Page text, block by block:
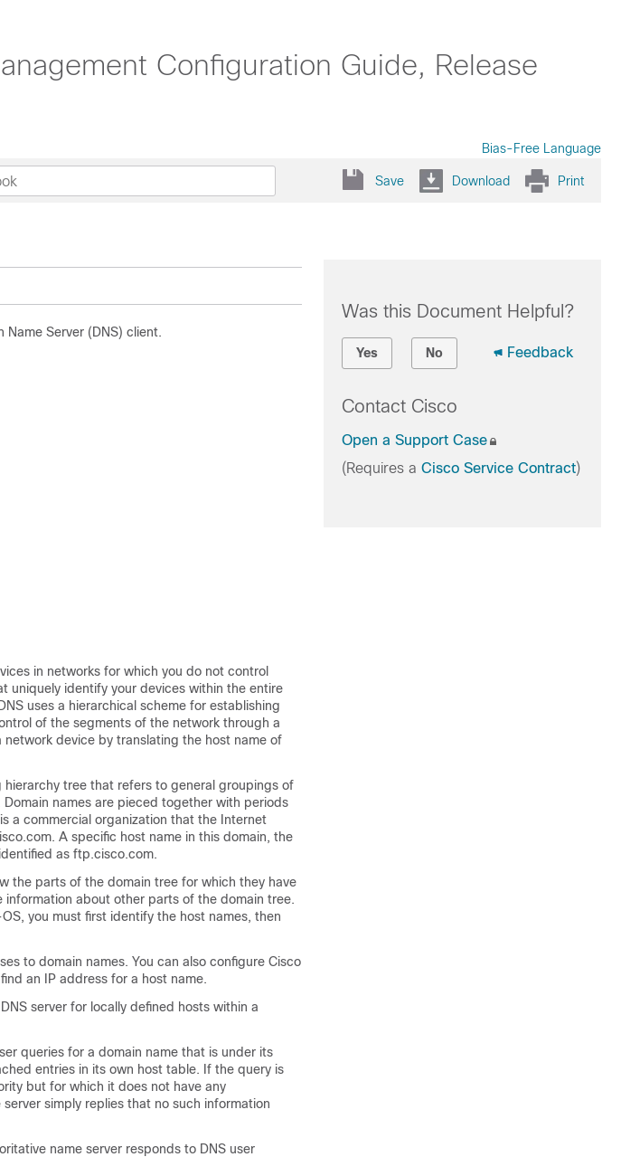
Configuration Guide, Release
Bias-Free Language
Save Download Print
Server (DNS) client.
in networks for which you do not control
uniquely identify your devices within the entire
uses a hierarchical scheme for establishing
of the segments of the network through a
device by translating the host name of
tree that refers to general groupings of
names are pieced together with periods
a commercial organization that the Internet
A specific host name in this domain, the
as ftp.cisco.com.
the parts of the domain tree for which they have
about other parts of the domain tree.
you must first identify the host names, then
to domain names. You can also configure Cisco
an IP address for a host name.
server for locally defined hosts within a
queries for a domain name that is under its
entries in its own host table. If the query is
but for which it does not have any
simply replies that no such information
name server responds to DNS user
Was this Document Helpful?
Yes No Feedback
Contact Cisco
Open a Support Case
(Requires a Cisco Service Contract)